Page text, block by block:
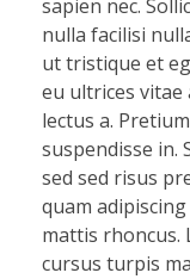
sapien nec.
nulla facilisi
ut tristique et
eu ultrices
lectus a.
suspendisse in.
sed sed risus
quam
mattis rhoncus.
cursus turpis